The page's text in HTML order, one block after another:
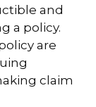
and
a policy.
are
claim